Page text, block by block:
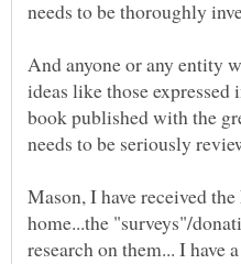
And anyone or any entity
ideas like those
book published with the
Mason, I have received
home...the "surveys"/
research on them... I have